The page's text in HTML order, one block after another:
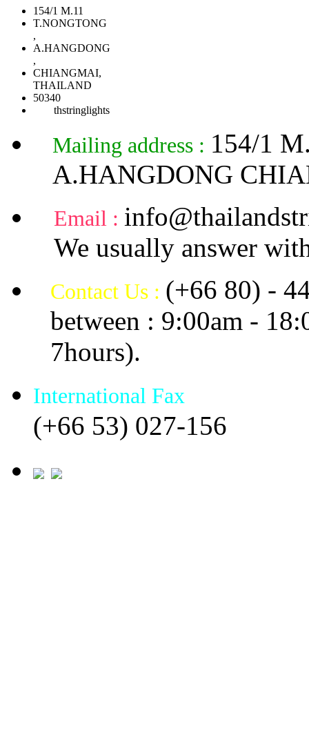
154/1 M.11
T.NONGTONG
,
A.HANGDONG
,
CHIANGMAI,
THAILAND
50340
thstringlights
Mailing address : 154/1
A.HANGDONG
Email :
We usually answer
Contact Us : (+66 80) -
between : 9:00am -
7hours).
International Fax
(+66 53) 027-156